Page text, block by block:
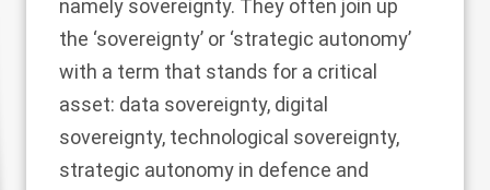
namely sovereignty. They often join up
the ‘sovereignty’ or ‘strategic autonomy’
with a term that stands for a critical
asset: data sovereignty, digital
sovereignty, technological sovereignty,
strategic autonomy in defence and